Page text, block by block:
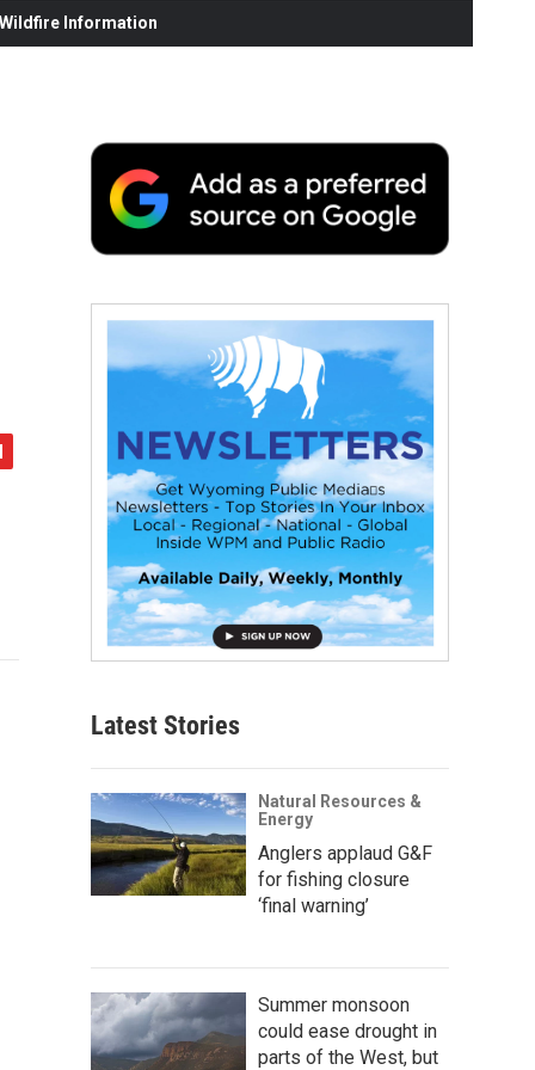
Information
Latest Stories
Natural Resources &
Energy
Anglers applaud G&F
for fishing closure
‘final warning’
Summer monsoon
could ease drought in
parts of the West, but